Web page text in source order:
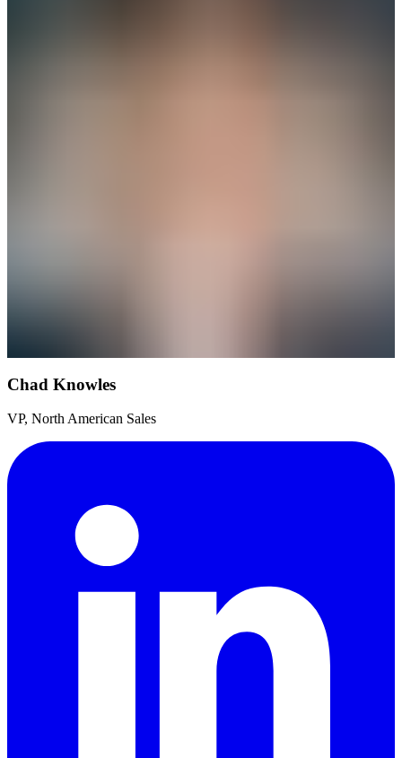
Chad Knowles
VP, North American Sales